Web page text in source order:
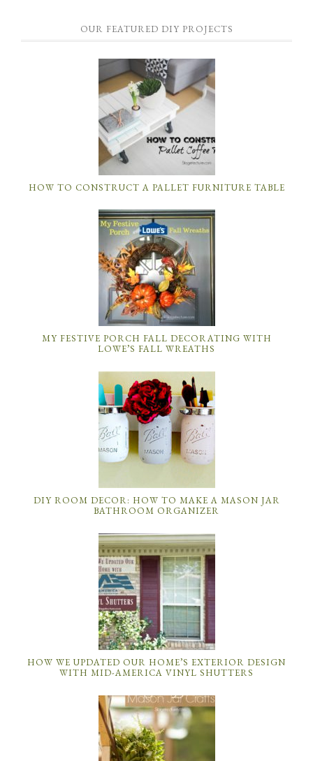
OUR FEATURED DIY PROJECTS
HOW TO CONSTRUCT A PALLET FURNITURE TABLE
MY FESTIVE PORCH FALL DECORATING WITH
LOWE’S FALL WREATHS
DIY ROOM DECOR: HOW TO MAKE A MASON JAR
BATHROOM ORGANIZER
HOW WE UPDATED OUR HOME’S EXTERIOR DESIGN
WITH MID-AMERICA VINYL SHUTTERS